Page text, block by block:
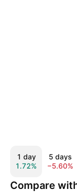
1 day
1.72%
5 days
−5.60%
Compare